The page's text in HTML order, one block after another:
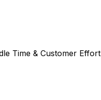
Time & Customer Effort